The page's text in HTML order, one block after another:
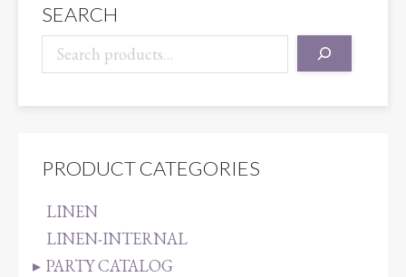
SEARCH
PRODUCT CATEGORIES
LINEN
LINEN-INTERNAL
PARTY CATALOG